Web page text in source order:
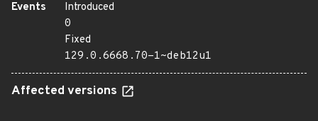
Events
Introduced
0
Fixed
129.0.6668.70-1~deb12u1
Affected versions